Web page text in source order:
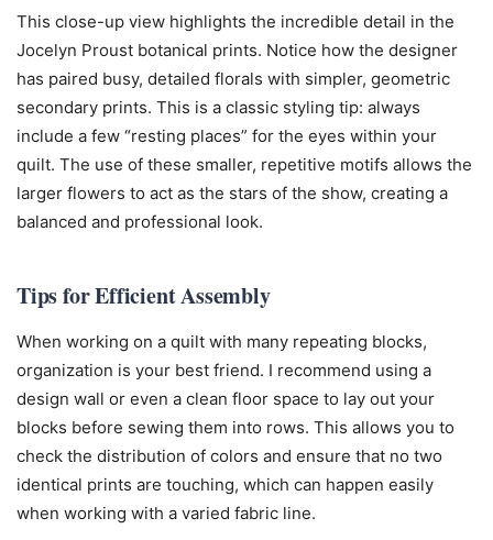
This close-up view highlights the incredible detail in the
Jocelyn Proust botanical prints. Notice how the designer
has paired busy, detailed florals with simpler, geometric
secondary prints. This is a classic styling tip: always
include a few “resting places” for the eyes within your
quilt. The use of these smaller, repetitive motifs allows the
larger flowers to act as the stars of the show, creating a
balanced and professional look.
Tips for Efficient Assembly
When working on a quilt with many repeating blocks,
organization is your best friend. I recommend using a
design wall or even a clean floor space to lay out your
blocks before sewing them into rows. This allows you to
check the distribution of colors and ensure that no two
identical prints are touching, which can happen easily
when working with a varied fabric line.